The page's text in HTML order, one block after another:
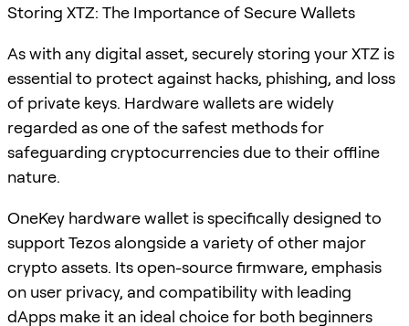
Storing XTZ: The Importance of Secure Wallets
As with any digital asset, securely storing your XTZ is
essential to protect against hacks, phishing, and loss
of private keys. Hardware wallets are widely
regarded as one of the safest methods for
safeguarding cryptocurrencies due to their offline
nature.
OneKey hardware wallet is specifically designed to
support Tezos alongside a variety of other major
crypto assets. Its open-source firmware, emphasis
on user privacy, and compatibility with leading
dApps make it an ideal choice for both beginners